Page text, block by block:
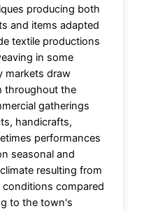
producing both
and items adapted
textile productions
in some
markets draw
throughout the
gatherings
handicrafts,
performances
seasonal and
resulting from
compared
to the town's